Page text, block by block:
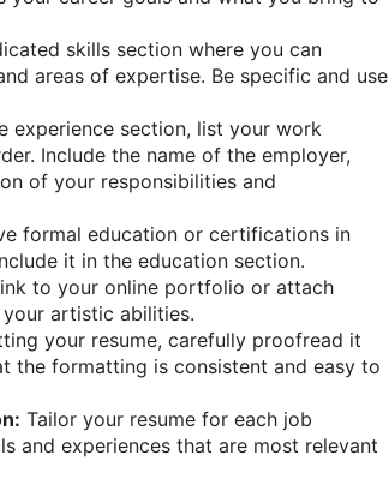
skills section where you can
areas of expertise. Be specific and use
experience section, list your work
Include the name of the employer,
of your responsibilities and
formal education or certifications in
it in the education section.
to your online portfolio or attach
artistic abilities.
your resume, carefully proofread it
the formatting is consistent and easy to
Tailor your resume for each job
and experiences that are most relevant